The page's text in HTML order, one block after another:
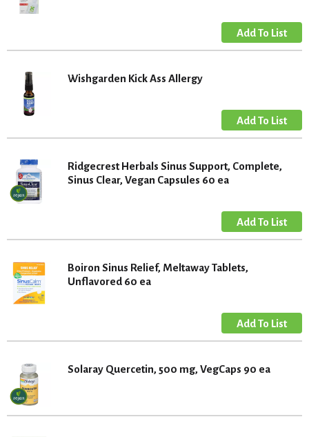
Wishgarden Kick Ass Allergy
Ridgecrest Herbals Sinus Support, Complete,
Sinus Clear, Vegan Capsules 60 ea
Boiron Sinus Relief, Meltaway Tablets,
Unflavored 60 ea
Solaray Quercetin, 500 mg, VegCaps 90 ea